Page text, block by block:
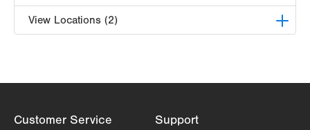
View Locations (2)
Easton, PA 18045-7991
Customer Service Support